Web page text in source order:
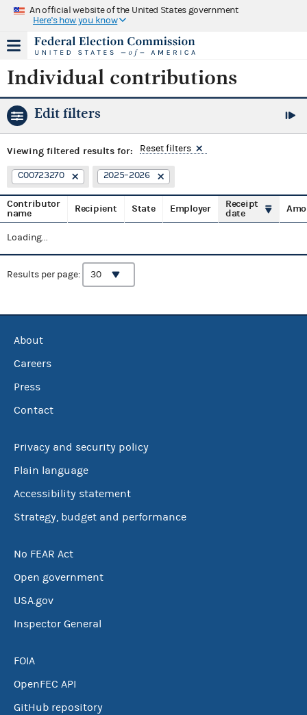
An official website of the United States government
Here's how you know
Individual contributions
Edit filters
Viewing filtered results for: Reset filters
C00723270 2025–2026
Contributor
name
Recipient State Employer
Receipt
date
Loading...
Results per page:
About
Careers
Press
Contact
Privacy and security policy
Plain language
Accessibility statement
Strategy, budget and performance
No FEAR Act
Open government
USA.gov
Inspector General
FOIA
OpenFEC API
GitHub repository